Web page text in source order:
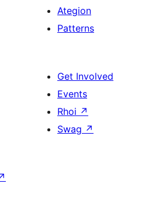
Ategion
Patterns
Get Involved
Events
Rhoi ↗
Swag ↗